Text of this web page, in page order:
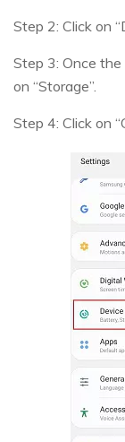
Step 2: Click on
Step 3: Once
on “Storage”.
Step 4: Click on